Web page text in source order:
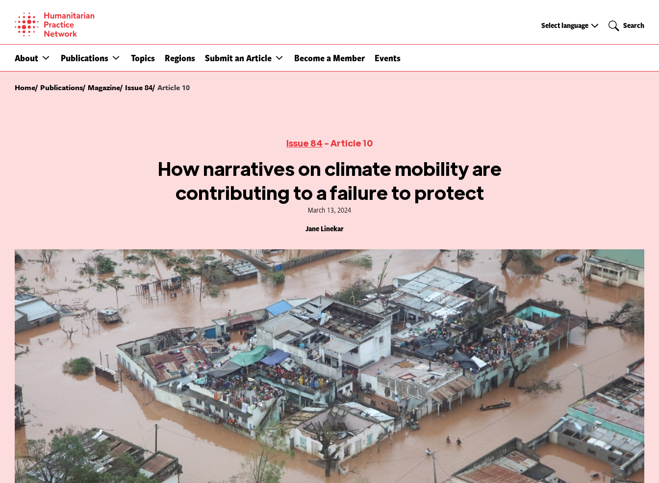
content
About Publications Topics Regions Submit an Article Become a Member Events
Select
Select language Search
Search
Home Publications Magazine Issue 84 Article 10
Issue 84 - Article 10
How narratives on climate mobility are
contributing to a failure to protect
March 13, 2024
Jane Linekar